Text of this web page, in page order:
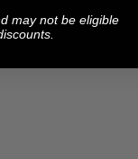
may not be eligible